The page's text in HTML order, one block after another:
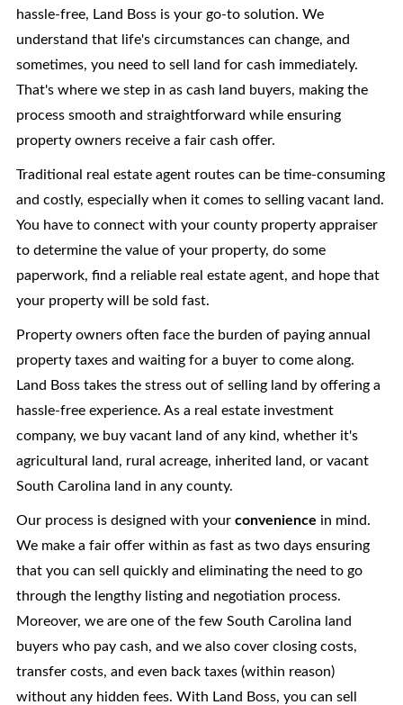
hassle-free, Land Boss is your go-to solution. We
understand that life's circumstances can change, and
sometimes, you need to sell land for cash immediately.
That's where we step in as cash land buyers, making the
process smooth and straightforward while ensuring
property owners receive a fair cash offer.
Traditional real estate agent routes can be time-consuming
and costly, especially when it comes to selling vacant land.
You have to connect with your county property appraiser
to determine the value of your property, do some
paperwork, find a reliable real estate agent, and hope that
your property will be sold fast.
Property owners often face the burden of paying annual
property taxes and waiting for a buyer to come along.
Land Boss takes the stress out of selling land by offering a
hassle-free experience. As a real estate investment
company, we buy vacant land of any kind, whether it's
agricultural land, rural acreage, inherited land, or vacant
South Carolina land in any county.
Our process is designed with your convenience in mind.
We make a fair offer within as fast as two days ensuring
that you can sell quickly and eliminating the need to go
through the lengthy listing and negotiation process.
Moreover, we are one of the few South Carolina land
buyers who pay cash, and we also cover closing costs,
transfer costs, and even back taxes (within reason)
without any hidden fees. With Land Boss, you can sell